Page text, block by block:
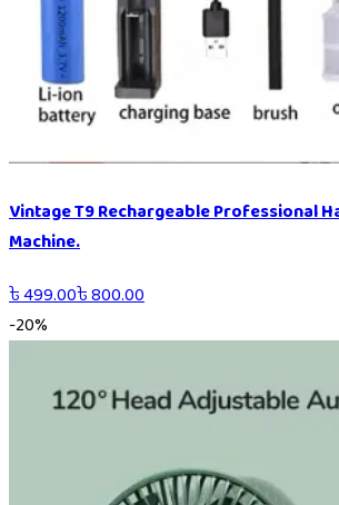
Vintage T9 Rechargeable Professional
Machine.
৳499.00৳800.00
-20%